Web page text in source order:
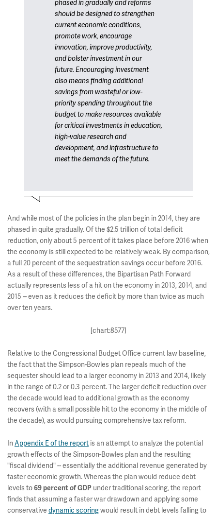
phased in gradually and reforms
should be designed to strengthen
current economic conditions,
promote work, encourage
innovation, improve productivity,
and bolster investment in our
future. Encouraging investment
also means finding additional
savings from wasteful or low-
priority spending throughout the
budget to make resources available
for critical investments in education,
high-value research and
development, and infrastructure to
meet the demands of the future.
And while most of the policies in the plan begin in 2014, they are
phased in quite gradually. Of the $2.5 trillion of total deficit
reduction, only about 5 percent of it takes place before 2016 when
the economy is still expected to be relatively weak. By comparison,
a full 20 percent of the sequestration savings occur before 2016.
As a result of these differences, the Bipartisan Path Forward
actually represents less of a hit on the economy in 2013, 2014, and
2015 -- even as it reduces the deficit by more than twice as much
over ten years.
[chart:8577]
Relative to the Congressional Budget Office current law baseline,
the fact that the Simpson-Bowles plan repeals much of the
sequester should lead to a larger economy in 2013 and 2014, likely
in the range of 0.2 or 0.3 percent. The larger deficit reduction over
the decade would lead to additional growth as the economy
recovers (with a small possible hit to the economy in the middle of
the decade), as would pursuing comprehensive tax reform.
In Appendix E of the report is an attempt to analyze the potential
growth effects of the Simpson-Bowles plan and the resulting
"fiscal dividend" -- essentially the additional revenue generated by
faster economic growth. Whereas the plan would reduce debt
levels to69 percent of GDP under traditional scoring, the report
finds that assuming a faster war drawdown and applying some
conservative dynamic scoringwould result in debt levels falling to